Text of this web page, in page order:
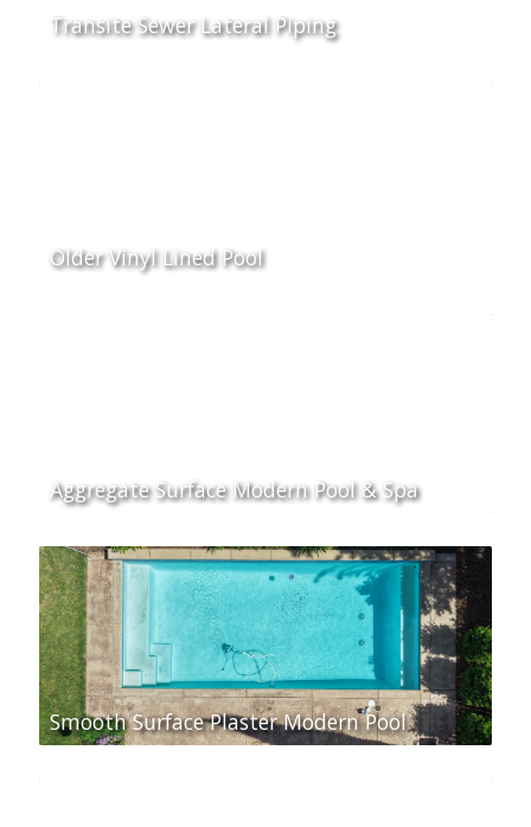
Transite Sewer Lateral Piping
Older Vinyl Lined Pool
Aggregate Surface Modern Pool & Spa
Smooth Surface Plaster Modern Pool